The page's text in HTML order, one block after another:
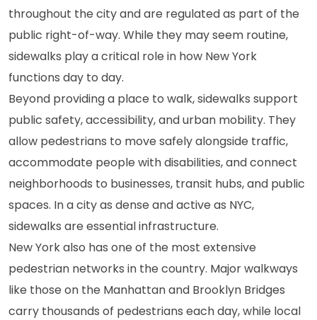
throughout the city and are regulated as part of the
public right-of-way. While they may seem routine,
sidewalks play a critical role in how New York
functions day to day.
Beyond providing a place to walk, sidewalks support
public safety, accessibility, and urban mobility. They
allow pedestrians to move safely alongside traffic,
accommodate people with disabilities, and connect
neighborhoods to businesses, transit hubs, and public
spaces. In a city as dense and active as NYC,
sidewalks are essential infrastructure.
New York also has one of the most extensive
pedestrian networks in the country. Major walkways
like those on the Manhattan and Brooklyn Bridges
carry thousands of pedestrians each day, while local